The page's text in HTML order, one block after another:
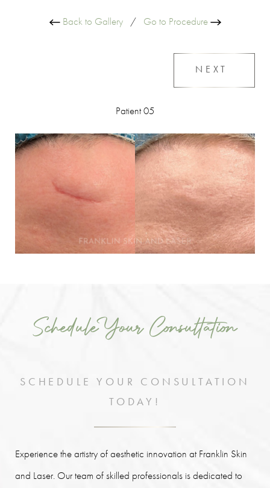
Back to Gallery/ Go to Procedure
Patient 05
NEXT
Schedule Your Consultation
SCHEDULE YOUR CONSULTATION
TODAY!
Experience the artistry of aesthetic innovation at Franklin Skin
and Laser. Our team of skilled professionals is dedicated to